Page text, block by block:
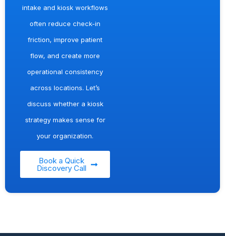
intake and kiosk workflows
often reduce check-in
friction, improve patient
flow, and create more
operational consistency
across locations. Let’s
discuss whether a kiosk
strategy makes sense for
your organization.
Book a Quick
Discovery Call